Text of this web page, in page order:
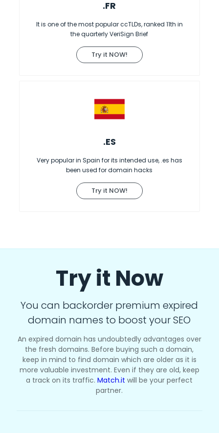
.FR
It is one of the most popular ccTLDs, ranked 11th in
the quarterly VeriSign Brief
Try it NOW!
.ES
Very popular in Spain for its intended use, .es has
been used for domain hacks
Try it NOW!
Try it Now
You can backorder premium expired
domain names to boost your SEO
An expired domain has undoubtedly advantages over
the fresh domains. Before buying such a domain,
keep in mind to find domain which are older as it is
more valuable investment. Even if they are old, keep
a track on its traffic.Match.it will be your perfect
partner.